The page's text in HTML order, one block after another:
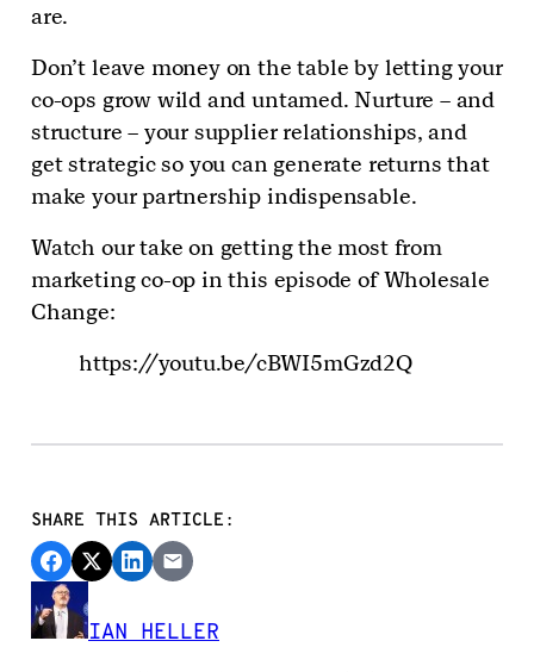
are.
Don’t leave money on the table by letting your
co-ops grow wild and untamed. Nurture – and
structure – your supplier relationships, and
get strategic so you can generate returns that
make your partnership indispensable.
Watch our take on getting the most from
marketing co-op in this episode of Wholesale
Change:
https://youtu.be/cBWI5mGzd2Q
SHARE THIS ARTICLE:
IAN HELLER